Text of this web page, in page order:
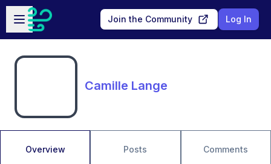
Skip to main content
Open sidebar
Join the Community Log In
Camille Lange
Overview Posts Comments